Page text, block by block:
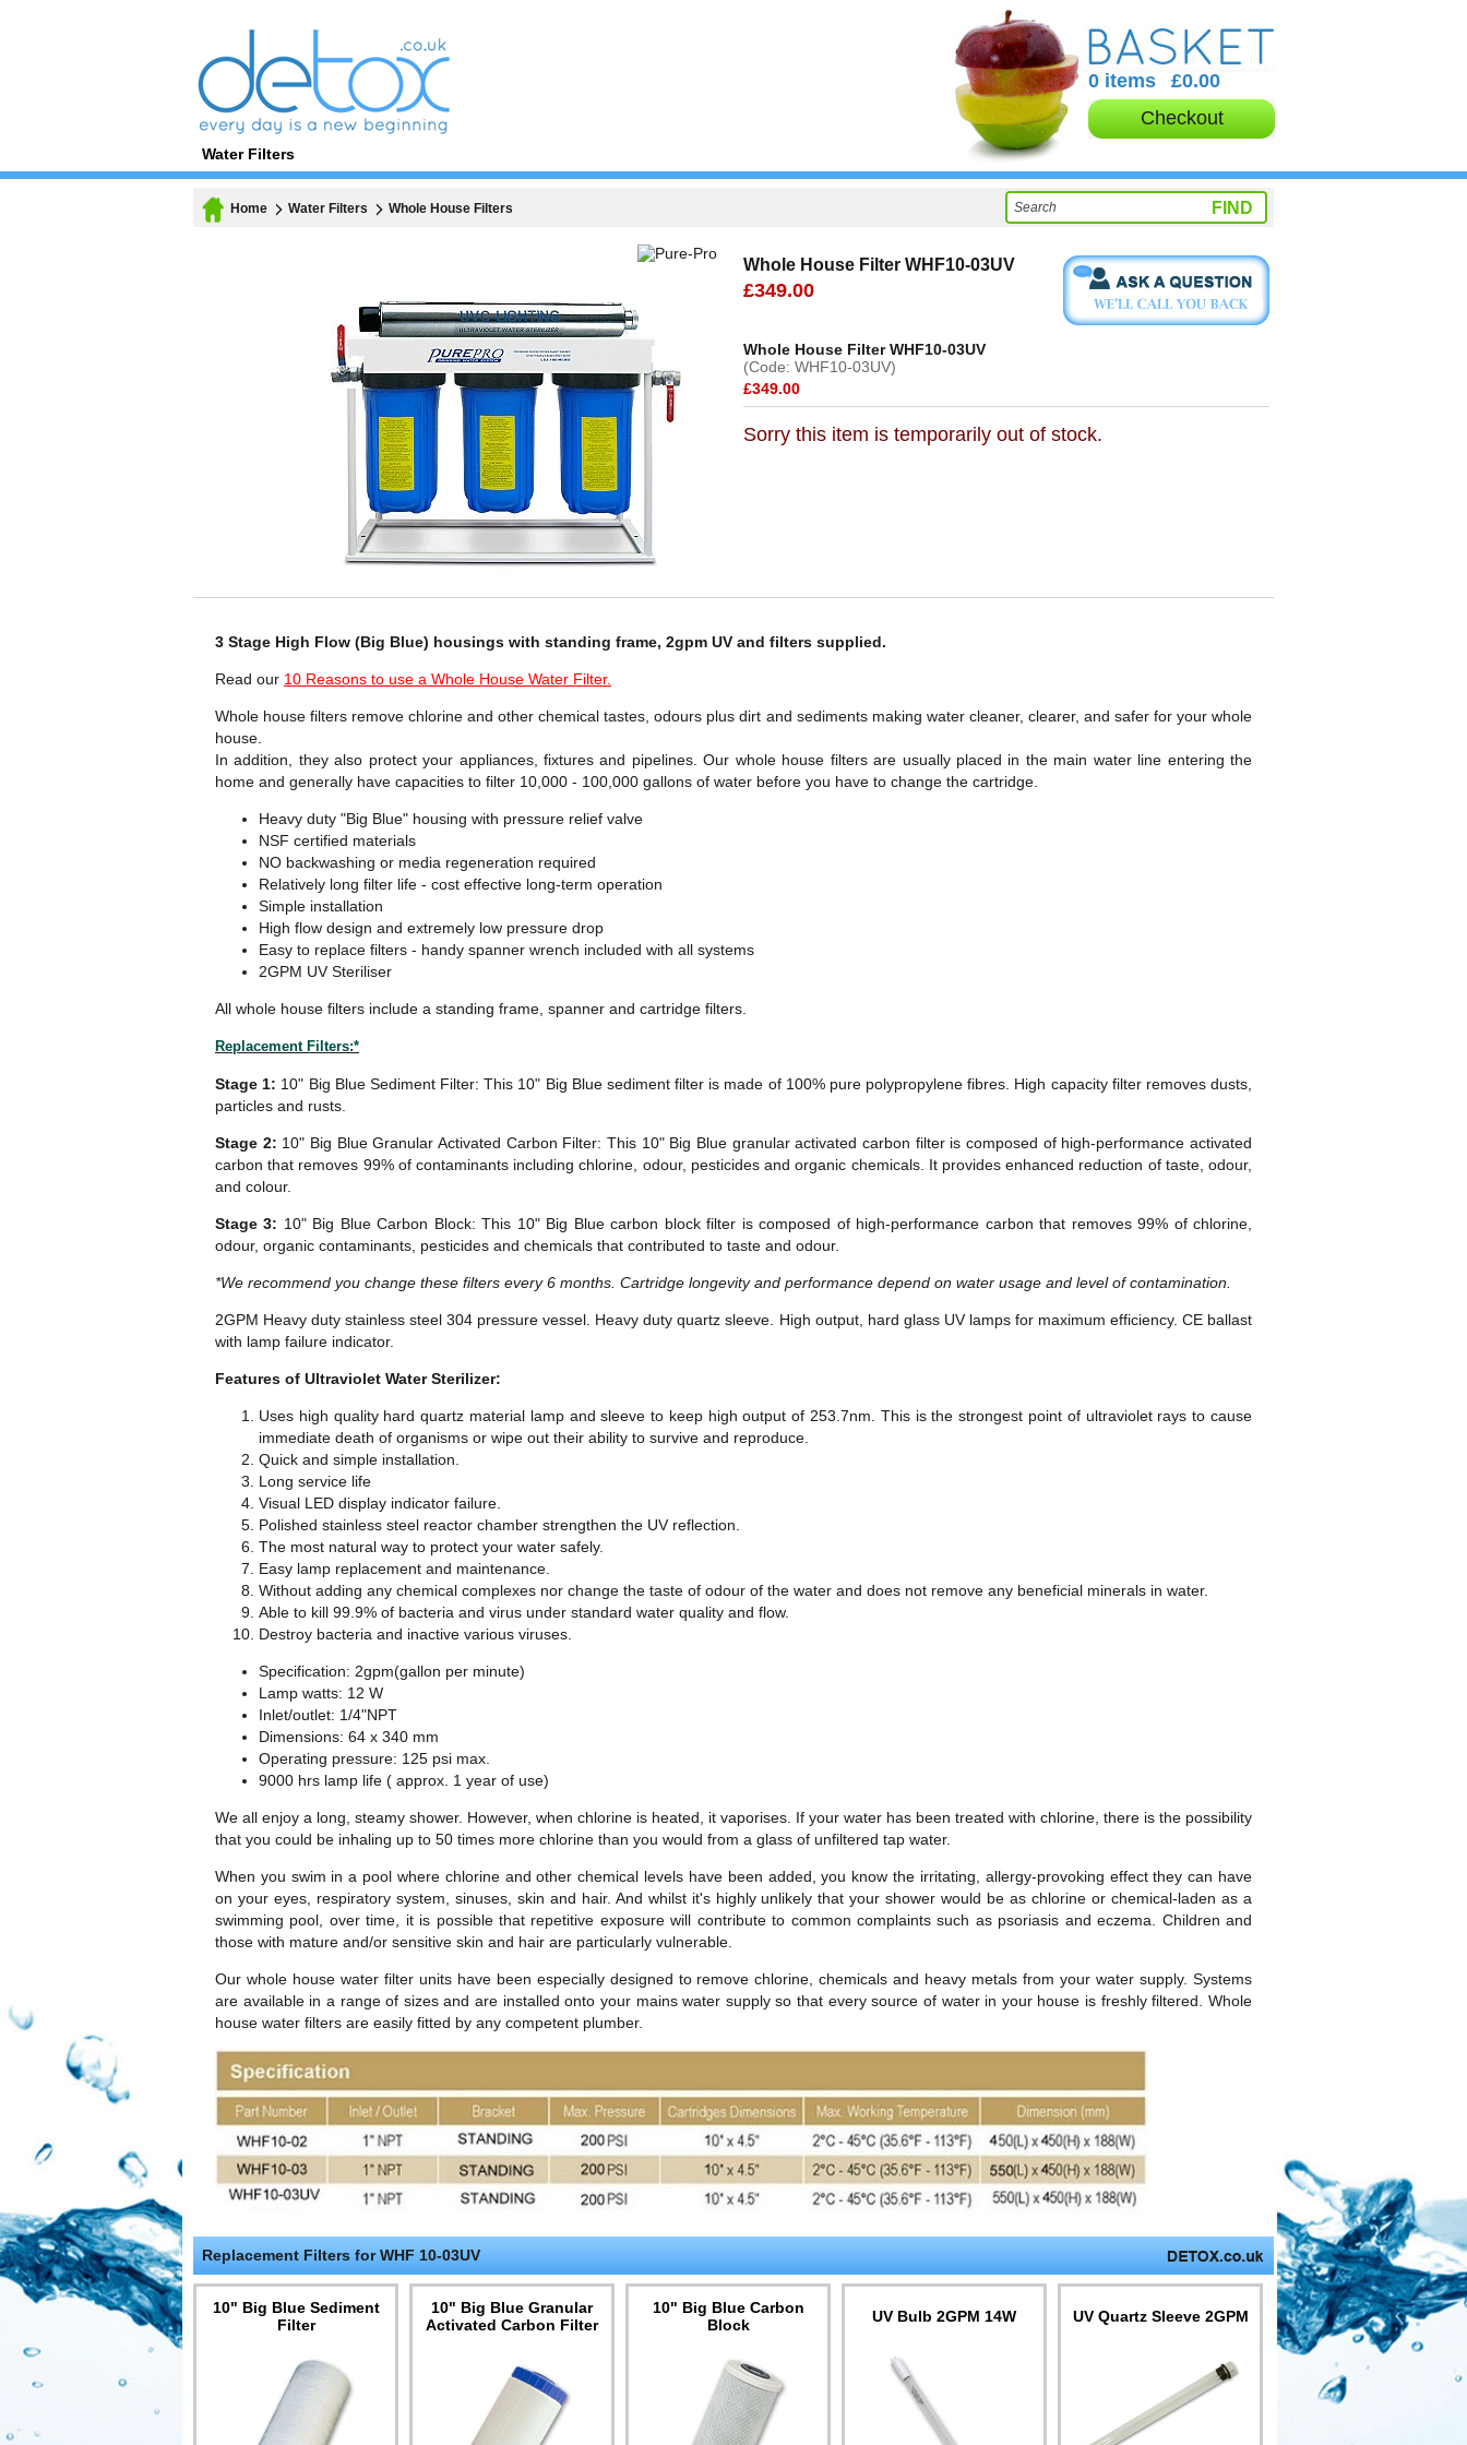
Whole House Filter WHF10-03UV
£349.00
Whole House Filter WHF10-03UV
(Code: WHF10-03UV)
£349.00
Sorry this item is temporarily out of stock.
3 Stage High Flow (Big Blue) housings with standing frame, 2gpm UV and filters supplied.
Read our 10 Reasons to use a Whole House Water Filter.
Whole house filters remove chlorine and other chemical tastes, odours plus dirt and sediments making water cleaner, clearer, and safer for your whole
house.
In addition, they also protect your appliances, fixtures and pipelines. Our whole house filters are usually placed in the main water line entering the
home and generally have capacities to filter 10,000 - 100,000 gallons of water before you have to change the cartridge.
Heavy duty "Big Blue" housing with pressure relief valve
NSF certified materials
NO backwashing or media regeneration required
Relatively long filter life - cost effective long-term operation
Simple installation
High flow design and extremely low pressure drop
Easy to replace filters - handy spanner wrench included with all systems
2GPM UV Steriliser
All whole house filters include a standing frame, spanner and cartridge filters.
Replacement Filters:*
Stage 1: 10" Big Blue Sediment Filter: This 10" Big Blue sediment filter is made of 100% pure polypropylene fibres. High capacity filter removes dusts,
particles and rusts.
Stage 2: 10" Big Blue Granular Activated Carbon Filter: This 10" Big Blue granular activated carbon filter is composed of high-performance activated
carbon that removes 99% of contaminants including chlorine, odour, pesticides and organic chemicals. It provides enhanced reduction of taste, odour,
and colour.
Stage 3: 10" Big Blue Carbon Block: This 10" Big Blue carbon block filter is composed of high-performance carbon that removes 99% of chlorine,
odour, organic contaminants, pesticides and chemicals that contributed to taste and odour.
*We recommend you change these filters every 6 months. Cartridge longevity and performance depend on water usage and level of contamination.
2GPM Heavy duty stainless steel 304 pressure vessel. Heavy duty quartz sleeve. High output, hard glass UV lamps for maximum efficiency. CE ballast
with lamp failure indicator.
Features of Ultraviolet Water Sterilizer:
Uses high quality hard quartz material lamp and sleeve to keep high output of 253.7nm. This is the strongest point of ultraviolet rays to cause
immediate death of organisms or wipe out their ability to survive and reproduce.
Quick and simple installation.
Long service life
Visual LED display indicator failure.
Polished stainless steel reactor chamber strengthen the UV reflection.
The most natural way to protect your water safely.
Easy lamp replacement and maintenance.
Without adding any chemical complexes nor change the taste of odour of the water and does not remove any beneficial minerals in water.
Able to kill 99.9% of bacteria and virus under standard water quality and flow.
Destroy bacteria and inactive various viruses.
Specification: 2gpm(gallon per minute)
Lamp watts: 12 W
Inlet/outlet: 1/4"NPT
Dimensions: 64 x 340 mm
Operating pressure: 125 psi max.
9000 hrs lamp life ( approx. 1 year of use)
We all enjoy a long, steamy shower. However, when chlorine is heated, it vaporises. If your water has been treated with chlorine, there is the possibility
that you could be inhaling up to 50 times more chlorine than you would from a glass of unfiltered tap water.
When you swim in a pool where chlorine and other chemical levels have been added, you know the irritating, allergy-provoking effect they can have
on your eyes, respiratory system, sinuses, skin and hair. And whilst it's highly unlikely that your shower would be as chlorine or chemical-laden as a
swimming pool, over time, it is possible that repetitive exposure will contribute to common complaints such as psoriasis and eczema. Children and
those with mature and/or sensitive skin and hair are particularly vulnerable.
Our whole house water filter units have been especially designed to remove chlorine, chemicals and heavy metals from your water supply. Systems
are available in a range of sizes and are installed onto your mains water supply so that every source of water in your house is freshly filtered. Whole
house water filters are easily fitted by any competent plumber.
Replacement Filters for WHF 10-03UV
10" Big Blue Sediment
Filter
10" Big Blue Granular
Activated Carbon Filter
10" Big Blue Carbon
Block
UV Bulb 2GPM 14W UV Quartz Sleeve 2GPM
0 items
£0.00
Checkout
Home Water Filters Whole House Filters
Water Filters